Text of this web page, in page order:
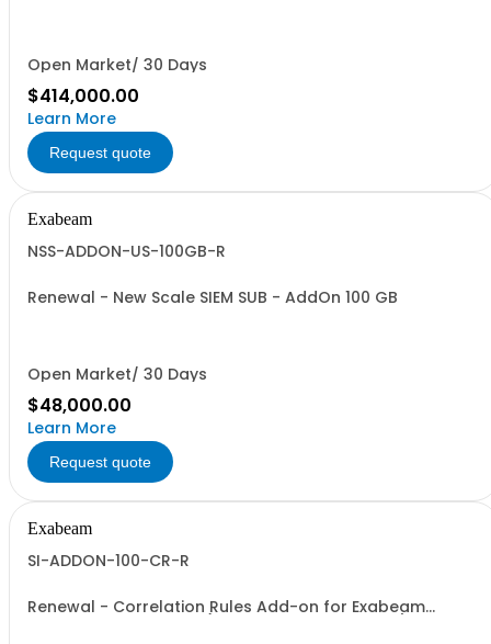
Open Market/ 30 Days
$414,000.00
Learn More
Request quote
Exabeam
NSS-ADDON-US-100GB-R
Renewal - New Scale SIEM SUB - AddOn 100 GB
Open Market/ 30 Days
$48,000.00
Learn More
Request quote
Exabeam
SI-ADDON-100-CR-R
Renewal - Correlation Rules Add-on for Exabeam